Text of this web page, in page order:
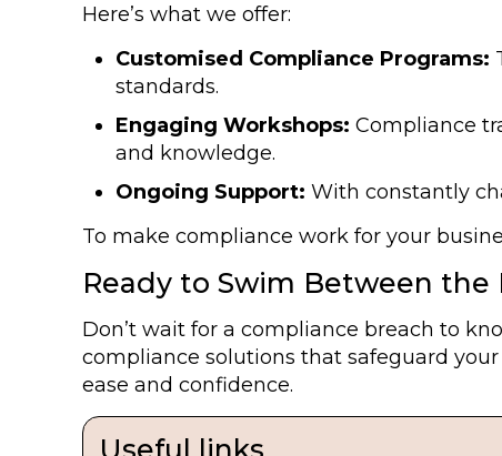
Here’s what we offer:
Customised Compliance Programs:
standards.
Engaging Workshops: Compliance
and knowledge.
Ongoing Support: With constantly
To make compliance work for your
Ready to Swim Between the
Don’t wait for a compliance breach to
compliance solutions that safeguard
ease and confidence.
Useful links